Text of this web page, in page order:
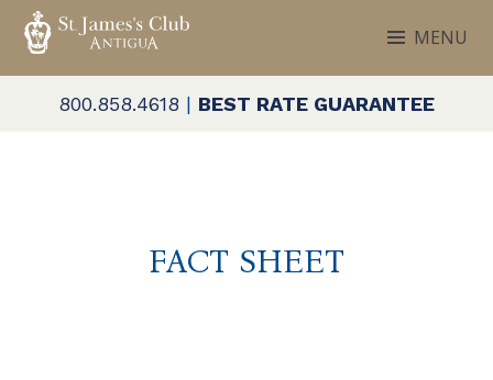
Skip
ST. JAMES'S CLUB & VILLAS
Antigua
MENU
800.858.4618 | BEST RATE GUARANTEE
FACT SHEET